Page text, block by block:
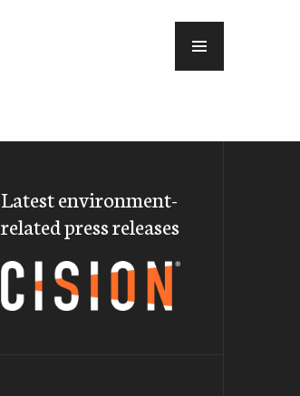
Latest environment-
related press releases